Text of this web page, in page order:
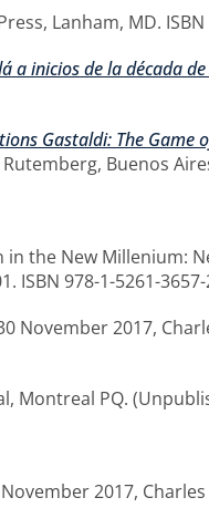
Lanham, MD.
a inicios de la década
Gastaldi: The Game
Buenos
in the New Millenium:
ISBN 978-1-5261-
November 2017,
Montreal PQ.
2017,